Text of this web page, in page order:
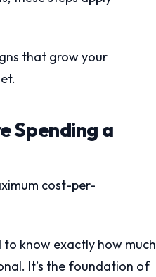
that grow your
Spending a
cost-per-
know exactly how much
It’s the foundation of